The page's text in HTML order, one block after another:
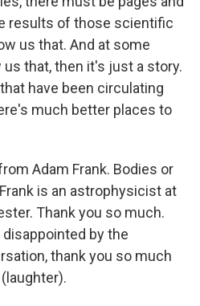
results of those scientific
us that. And at some
that, then it's just a story.
have been circulating
much better places to
Adam Frank. Bodies or
is an astrophysicist at
Thank you so much.
by the
thank you so much